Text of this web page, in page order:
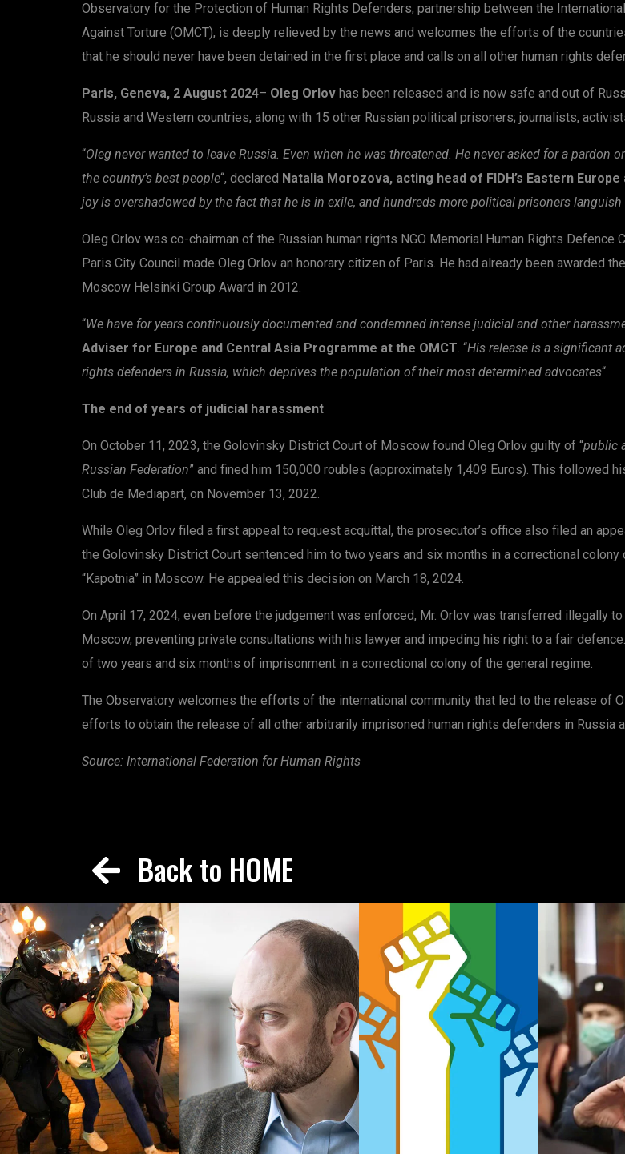
Observatory for the Protection of Human Rights Defenders, partnership between the
Against Torture (OMCT), is deeply relieved by the news and welcomes the efforts of the
that he should never have been detained in the first place and calls on all other human rights
Paris, Geneva, 2 August 2024– Oleg Orlov has been released and is now safe and out of
Russia and Western countries, along with 15 other Russian political prisoners; journalists,
“Oleg never wanted to leave Russia. Even when he was threatened. He never asked for a
the country’s best people“, declared Natalia Morozova, acting head of FIDH’s Eastern
joy is overshadowed by the fact that he is in exile, and hundreds more political prisoners languish
Oleg Orlov was co-chairman of the Russian human rights NGO Memorial Human Rights Defence
Paris City Council made Oleg Orlov an honorary citizen of Paris. He had already been awarded
Moscow Helsinki Group Award in 2012.
“We have for years continuously documented and condemned intense judicial and other
Adviser for Europe and Central Asia Programme at the OMCT. “His release is a significant
rights defenders in Russia, which deprives the population of their most determined advocates“.
The end of years of judicial harassment
On October 11, 2023, the Golovinsky District Court of Moscow found Oleg Orlov guilty of “public
Russian Federation” and fined him 150,000 roubles (approximately 1,409 Euros). This followed
Club de Mediapart, on November 13, 2022.
While Oleg Orlov filed a first appeal to request acquittal, the prosecutor’s office also filed an
the Golovinsky District Court sentenced him to two years and six months in a correctional
“Kapotnia” in Moscow. He appealed this decision on March 18, 2024.
On April 17, 2024, even before the judgement was enforced, Mr. Orlov was transferred illegally
Moscow, preventing private consultations with his lawyer and impeding his right to a fair
of two years and six months of imprisonment in a correctional colony of the general regime.
The Observatory welcomes the efforts of the international community that led to the release of
efforts to obtain the release of all other arbitrarily imprisoned human rights defenders in Russia
Source: International Federation for Human Rights
Back to HOME